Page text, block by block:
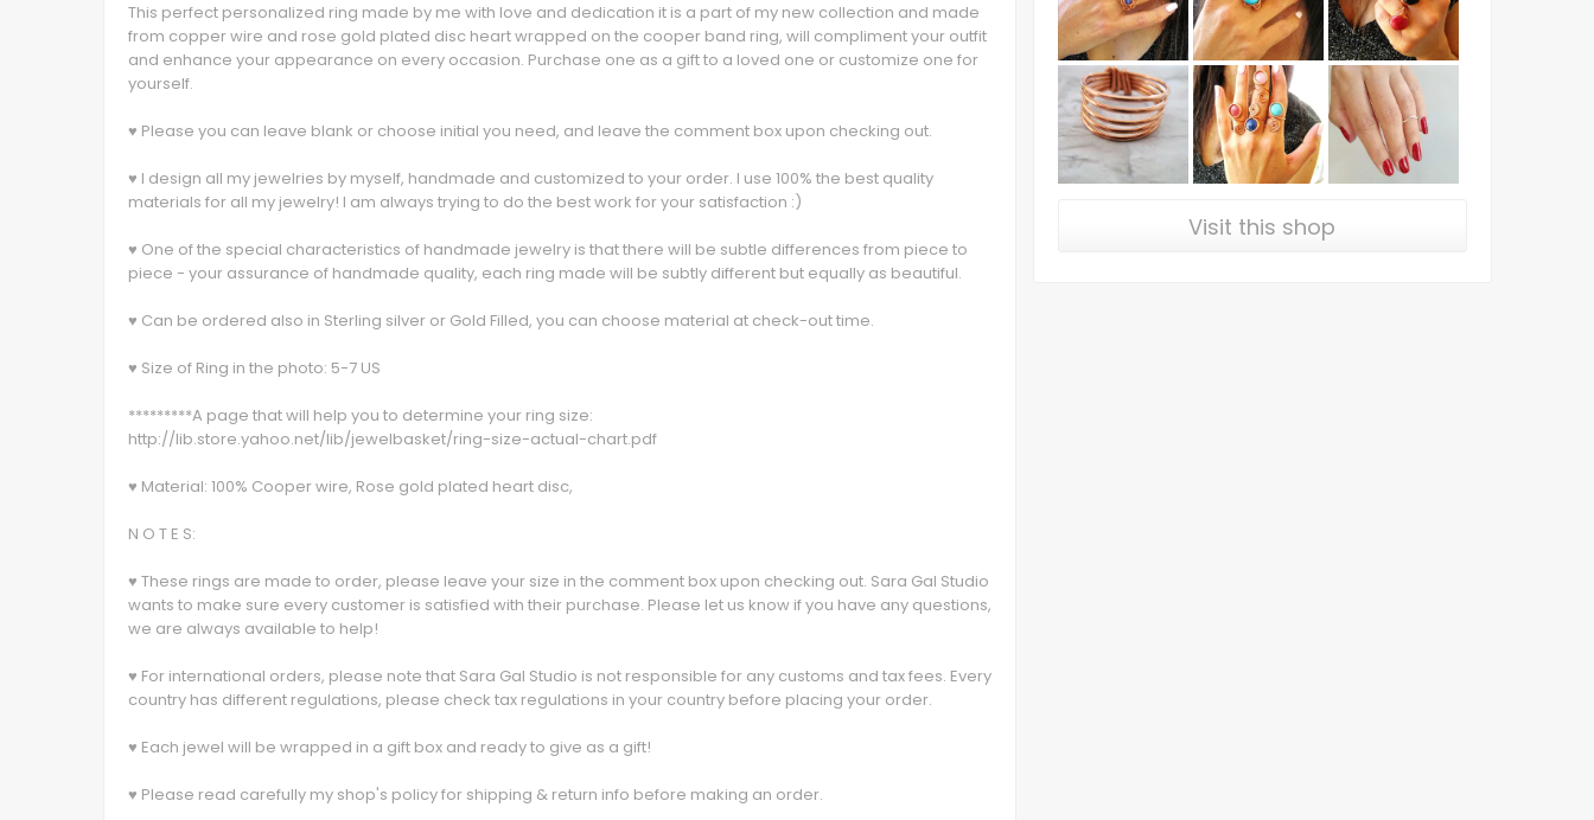
This perfect personalized ring made by me with love and dedication it is a part of my new collection and made
from copper wire and rose gold plated disc heart wrapped on the cooper band ring, will compliment your outfit
and enhance your appearance on every occasion. Purchase one as a gift to a loved one or customize one for
yourself.
♥ Please you can leave blank or choose initial you need, and leave the comment box upon checking out.
♥ I design all my jewelries by myself, handmade and customized to your order. I use 100% the best quality
materials for all my jewelry! I am always trying to do the best work for your satisfaction :)
♥ One of the special characteristics of handmade jewelry is that there will be subtle differences from piece to
piece - your assurance of handmade quality, each ring made will be subtly different but equally as beautiful.
♥ Can be ordered also in Sterling silver or Gold Filled, you can choose material at check-out time.
♥ Size of Ring in the photo: 5-7 US
*********A page that will help you to determine your ring size:
http://lib.store.yahoo.net/lib/jewelbasket/ring-size-actual-chart.pdf
♥ Material: 100% Cooper wire, Rose gold plated heart disc,
N O T E S:
♥ These rings are made to order, please leave your size in the comment box upon checking out. Sara Gal Studio
wants to make sure every customer is satisfied with their purchase. Please let us know if you have any questions,
we are always available to help!
♥ For international orders, please note that Sara Gal Studio is not responsible for any customs and tax fees. Every
country has different regulations, please check tax regulations in your country before placing your order.
♥ Each jewel will be wrapped in a gift box and ready to give as a gift!
♥ Please read carefully my shop's policy for shipping & return info before making an order.
Visit this shop